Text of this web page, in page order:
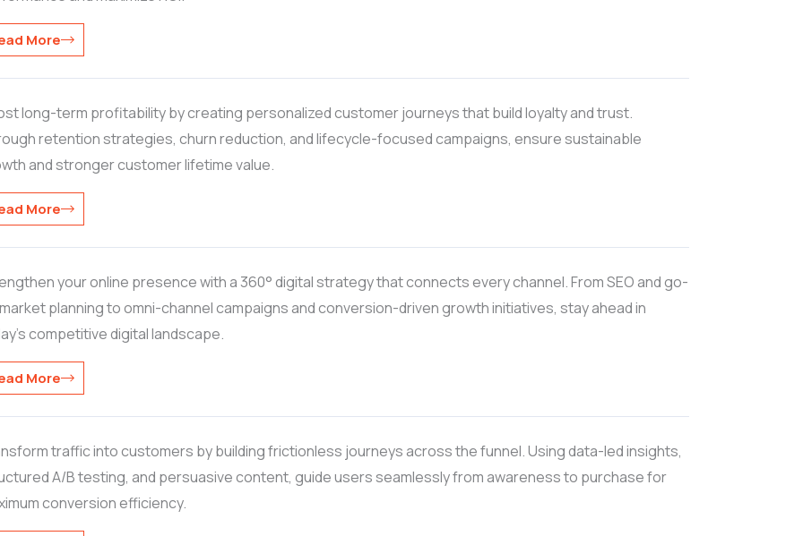
More
long-term profitability by creating personalized customer journeys that build loyalty and trust.
retention strategies, churn reduction, and lifecycle-focused campaigns, ensure sustainable
and stronger customer lifetime value.
More
your online presence with a 360° digital strategy that connects every channel. From SEO and go-
planning to omni-channel campaigns and conversion-driven growth initiatives, stay ahead in
competitive digital landscape.
More
traffic into customers by building frictionless journeys across the funnel. Using data-led insights,
A/B testing, and persuasive content, guide users seamlessly from awareness to purchase for
conversion efficiency.